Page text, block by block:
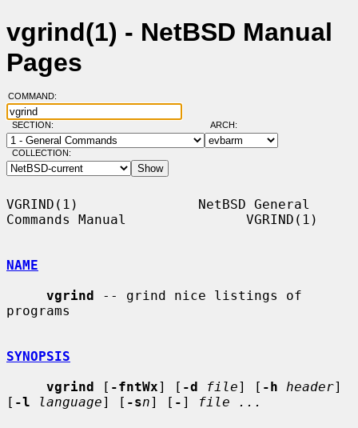
vgrind(1) - NetBSD Manual
Pages
COMMAND:
SECTION: ARCH:
COLLECTION:
VGRIND(1)               NetBSD General
Commands Manual               VGRIND(1)
NAME
vgrind -- grind nice listings of
programs
SYNOPSIS
vgrind [ -fntWx] [ -d file] [ -h header]
[ -l language] [ -sn] [ - ] file ...